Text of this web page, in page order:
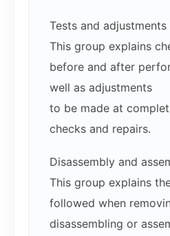
Tests and adjustments
This group explains
before and after
well as adjustments
to be made at
checks and repairs.
Disassembly and
This group explains
followed when
disassembling or